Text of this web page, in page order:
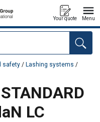
Your quote Menu
safety / Lashing systems /
LC